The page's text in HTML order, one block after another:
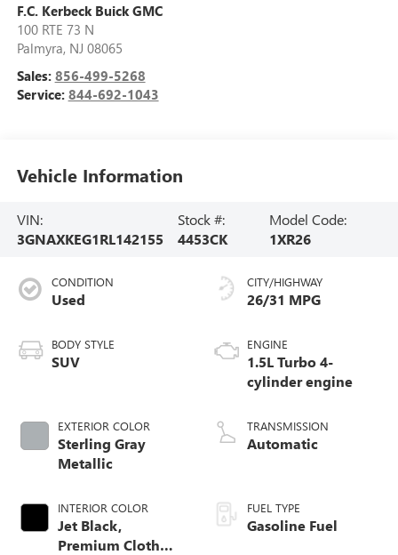
F.C. Kerbeck Buick GMC
100 RTE 73 N
Palmyra, NJ 08065
Sales: 856-499-5268
Service: 844-692-1043
Vehicle Information
VIN:
3GNAXKEG1RL142155
Stock #:
4453CK
Model Code:
1XR26
CONDITION
Used
BODY STYLE
SUV
EXTERIOR COLOR
Sterling Gray
Metallic
INTERIOR COLOR
Jet Black,
Premium Cloth
CITY/HIGHWAY
26/31 MPG
ENGINE
1.5L Turbo 4-
cylinder engine
TRANSMISSION
Automatic
FUEL TYPE
Gasoline Fuel